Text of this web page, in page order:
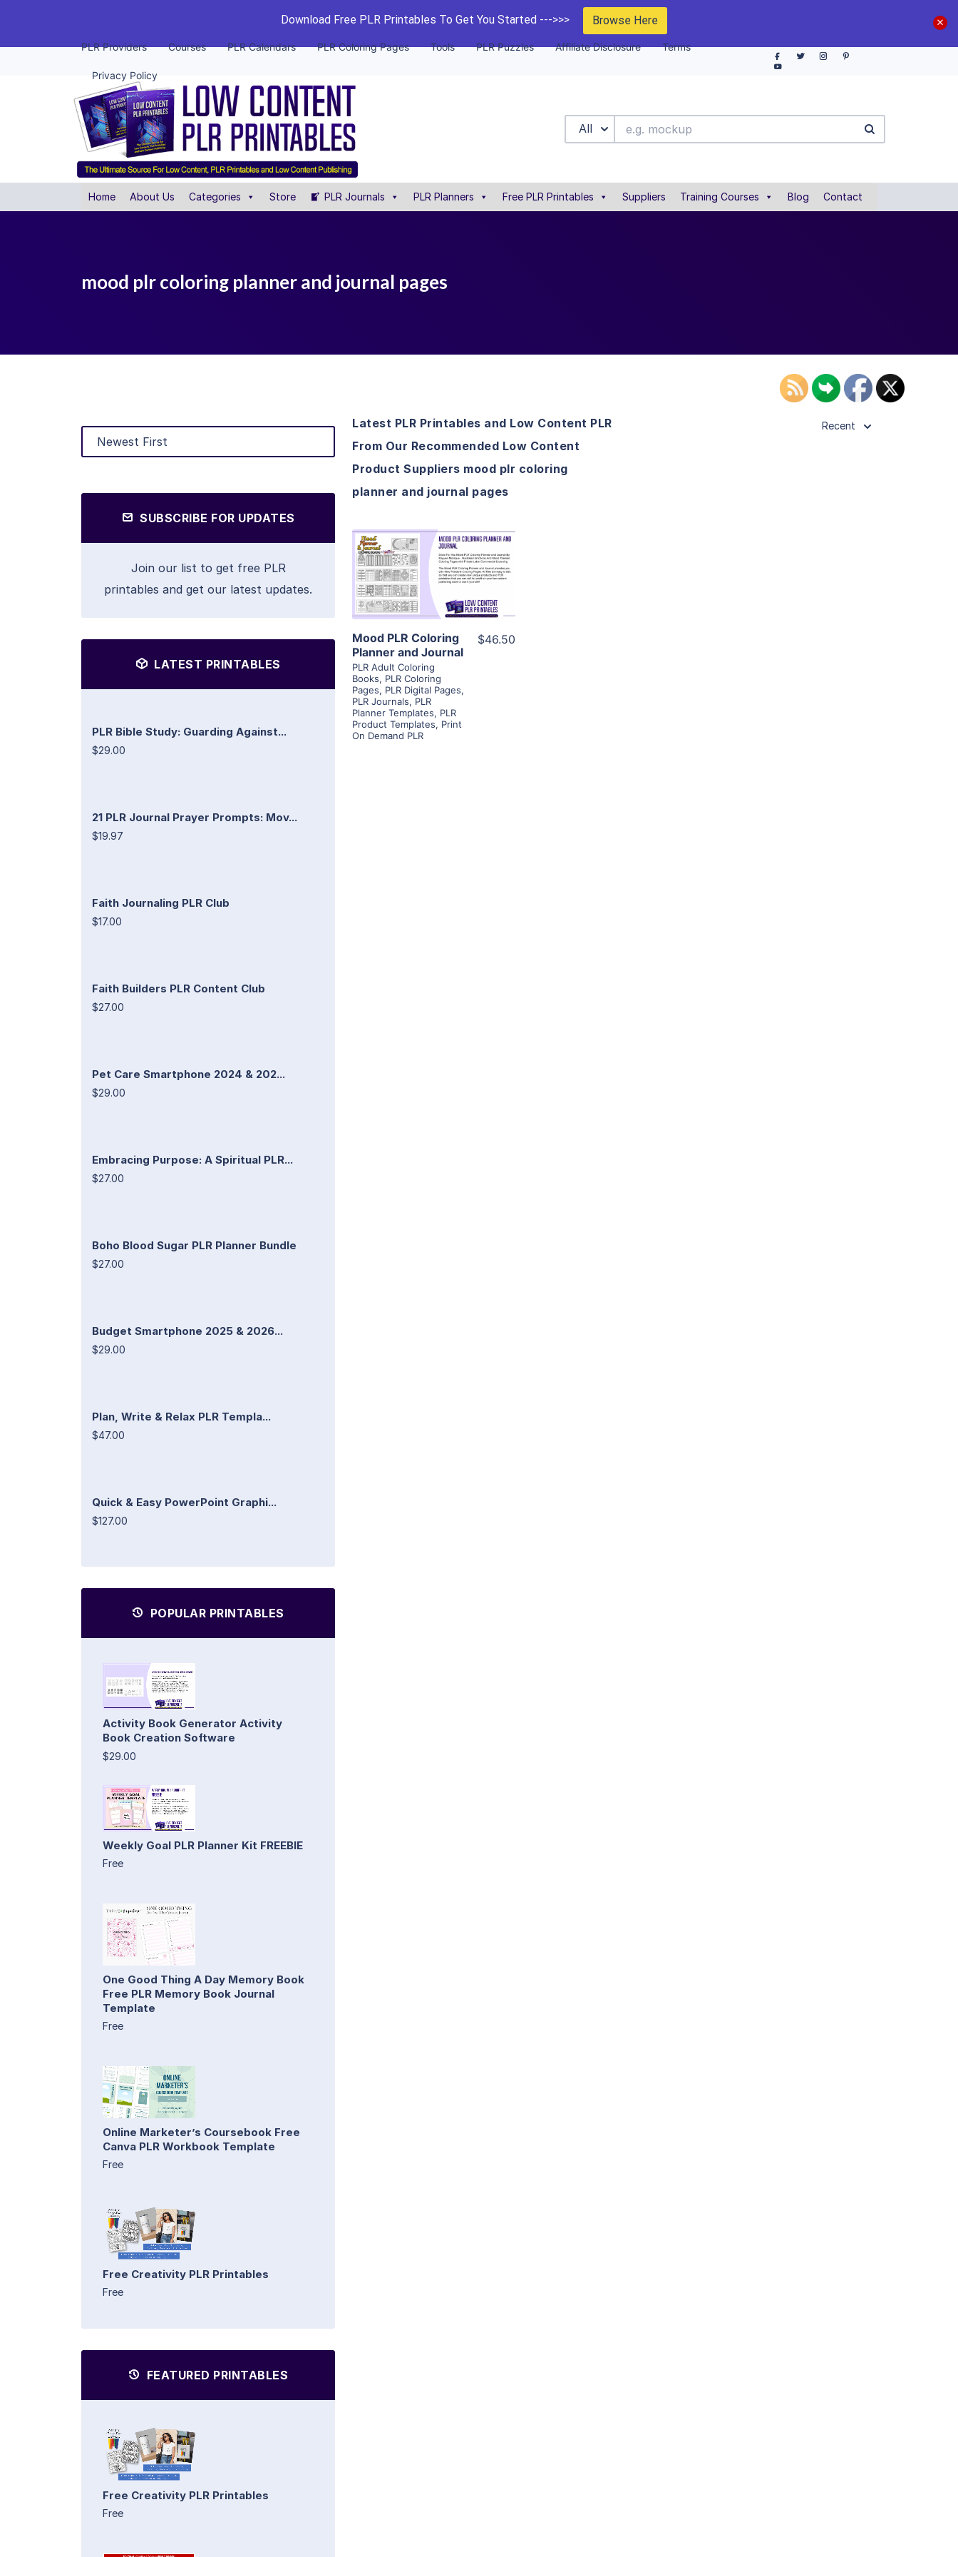
Download Free PLR Printables To Get You Started --->>> Browse Here
PLR Providers Courses PLR Calendars PLR Coloring Pages Tools PLR Puzzles Affiliate Disclosure Terms
Privacy Policy
All
Home About Us Categories Store PLR Journals PLR Planners Free PLR Printables Suppliers Training Courses Blog Contact
mood plr coloring planner and journal pages
SUBSCRIBE FOR UPDATES
Join our list to get free PLR
printables and get our latest updates.
LATEST PRINTABLES
PLR Bible Study: Guarding Against...
$29.00
21 PLR Journal Prayer Prompts: Mov...
$19.97
Faith Journaling PLR Club
$17.00
Faith Builders PLR Content Club
$27.00
Pet Care Smartphone 2024 & 202...
$29.00
Embracing Purpose: A Spiritual PLR...
$27.00
Boho Blood Sugar PLR Planner Bundle
$27.00
Budget Smartphone 2025 & 2026...
$29.00
Plan, Write & Relax PLR Templa...
$47.00
Quick & Easy PowerPoint Graphi...
$127.00
POPULAR PRINTABLES
Activity Book Generator Activity
Book Creation Software
$29.00
Weekly Goal PLR Planner Kit FREEBIE
Free
One Good Thing A Day Memory Book
Free PLR Memory Book Journal
Template
Free
Online Marketer’s Coursebook Free
Canva PLR Workbook Template
Free
Free Creativity PLR Printables
Free
FEATURED PRINTABLES
Free Creativity PLR Printables
Free
Latest PLR Printables and Low Content PLR
From Our Recommended Low Content
Product Suppliers mood plr coloring
planner and journal pages
Recent
View Details
Visit Supplier
Mood PLR Coloring
Planner and Journal
PLR Adult Coloring
Books, PLR Coloring
Pages, PLR Digital Pages,
PLR Journals, PLR
Planner Templates, PLR
Product Templates, Print
On Demand PLR
$46.50